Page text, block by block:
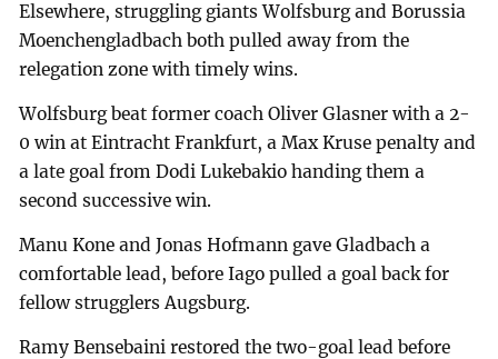
Elsewhere, struggling giants Wolfsburg and Borussia
Moenchengladbach both pulled away from the
relegation zone with timely wins.
Wolfsburg beat former coach Oliver Glasner with a 2-
0 win at Eintracht Frankfurt, a Max Kruse penalty and
a late goal from Dodi Lukebakio handing them a
second successive win.
Manu Kone and Jonas Hofmann gave Gladbach a
comfortable lead, before Iago pulled a goal back for
fellow strugglers Augsburg.
Ramy Bensebaini restored the two-goal lead before